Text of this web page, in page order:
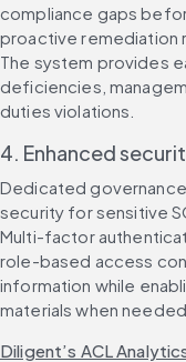
compliance gaps
proactive remediation
The system provides
deficiencies,
duties violations.
4. Enhanced
Dedicated
security for sensitive
Multi-factor
role-based access
information while
materials when needed.
Diligent’s ACL